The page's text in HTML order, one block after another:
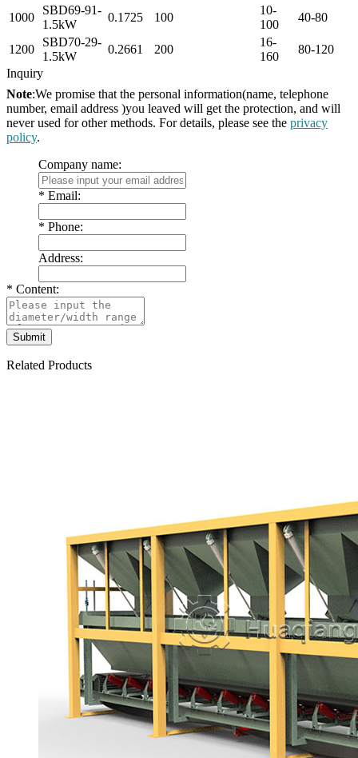
1000
SBD69-91-
1.5kW
0.1725 100
10-
100
40-80
1200
SBD70-29-
1.5kW
0.2661 200
16-
160
80-120
Inquiry
Note:We promise that the personal information(name, telephone
number, email address )you leaved will get the protection, and will
never used for other methods. For details, please see the privacy
policy.
Company name:
* Email:
* Phone:
Address:
* Content:
Related Products